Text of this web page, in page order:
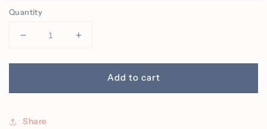
Quantity
Decrease
for
Season
Crew
Increase
for
Spooky
Season
Add to cart
Share